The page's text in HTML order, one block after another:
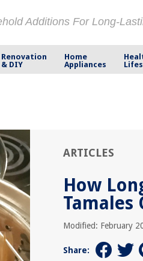
Additions For Long-
Renovation
& DIY
Home
Appliances
ARTICLES
How
Tamales
Modified: February
Share: